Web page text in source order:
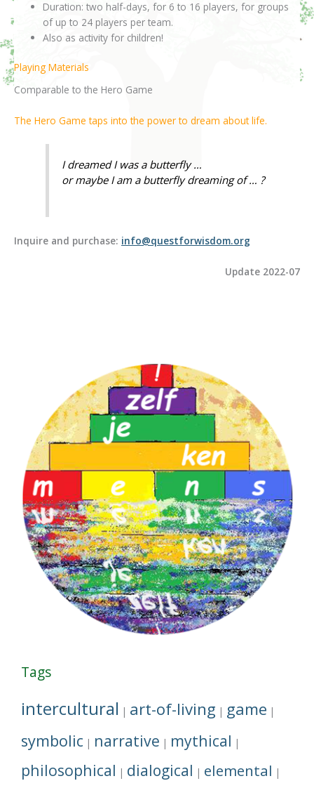
Duration: two half-days, for 6 to 16 players, for groups
of up to 24 players per team.
Also as activity for children!
Playing Materials
Comparable to the Hero Game
The Hero Game taps into the power to dream about life.
I dreamed I was a butterfly …
or maybe I am a butterfly dreaming of … ?
Inquire and purchase: info@questforwisdom.org
Update 2022-07
Tags
intercultural | art-of-living | game |
symbolic | narrative | mythical |
philosophical | dialogical | elemental |